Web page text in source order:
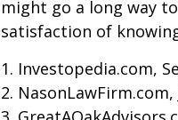
might go a long way
satisfaction of
1. Investopedia.com,
2. NasonLawFirm.com,